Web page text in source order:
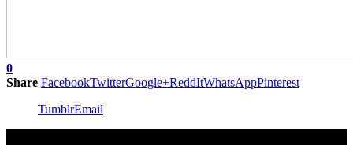
0
Share FacebookTwitterGoogle+ReddItWhatsAppPinterest
TumblrEmail